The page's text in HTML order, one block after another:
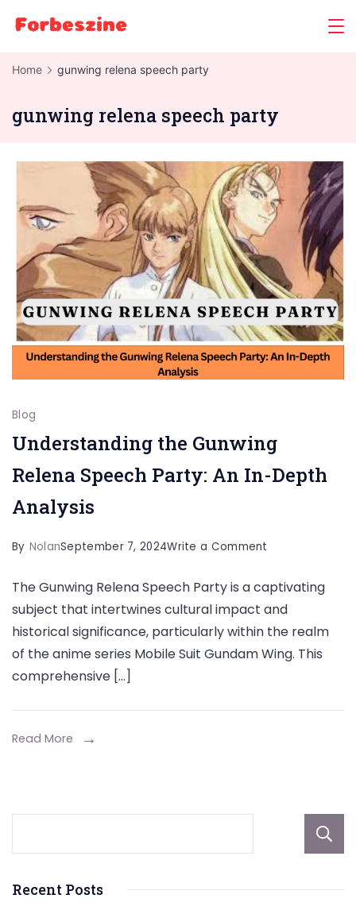
Home gunwing relena speech party
gunwing relena speech party
Blog
Understanding the Gunwing
Relena Speech Party: An In-Depth
Analysis
By NolanSeptember 7, 2024Write a Comment
the
Gunwing
Speech
An
The Gunwing Relena Speech Party is a captivating
subject that intertwines cultural impact and
historical significance, particularly within the realm
of the anime series Mobile Suit Gundam Wing. This
comprehensive […]
Read More
Recent Posts